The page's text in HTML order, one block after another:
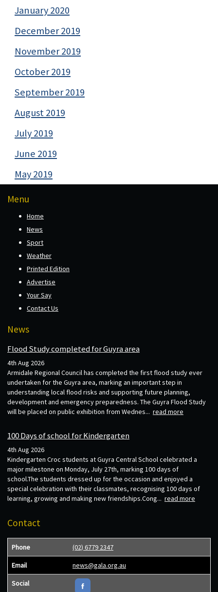
January 2020
December 2019
November 2019
October 2019
September 2019
August 2019
July 2019
June 2019
May 2019
Menu
Home
News
Sport
Weather
Printed Edition
Advertise
Your Say
Contact Us
News
Flood Study completed for Guyra area
4th Aug 2026
Armidale Regional Council has completed the first flood study ever
undertaken for the Guyra area, marking an important step in
understanding local flood risks and supporting future planning,
development and emergency preparedness. The Guyra Flood Study
will be placed on public exhibition from Wednes... read more
100 Days of school for Kindergarten
4th Aug 2026
Kindergarten Croc students at Guyra Central School celebrated a
major milestone on Monday, July 27th, marking 100 days of
school.The students dressed up for the occasion and enjoyed a
special celebration with their classmates, recognising 100 days of
learning, growing and making new friendships.Cong... read more
Contact
Phone (02) 6779 2347
Email news@gala.org.au
Social